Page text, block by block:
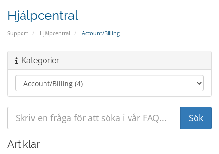
Hjälpcentral
Support Hjälpcentral Account/Billing
Kategorier
Artiklar